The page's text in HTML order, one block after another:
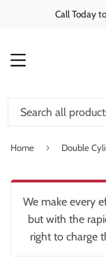
Call Today
MENU
Home › Double
We make every
but with the
right to charge